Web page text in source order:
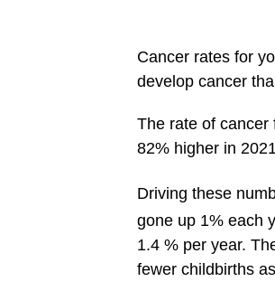
Cancer rates for
develop cancer
The rate of cancer
82% higher in
Driving these
gone up 1% each
1.4 % per year.
fewer childbirths